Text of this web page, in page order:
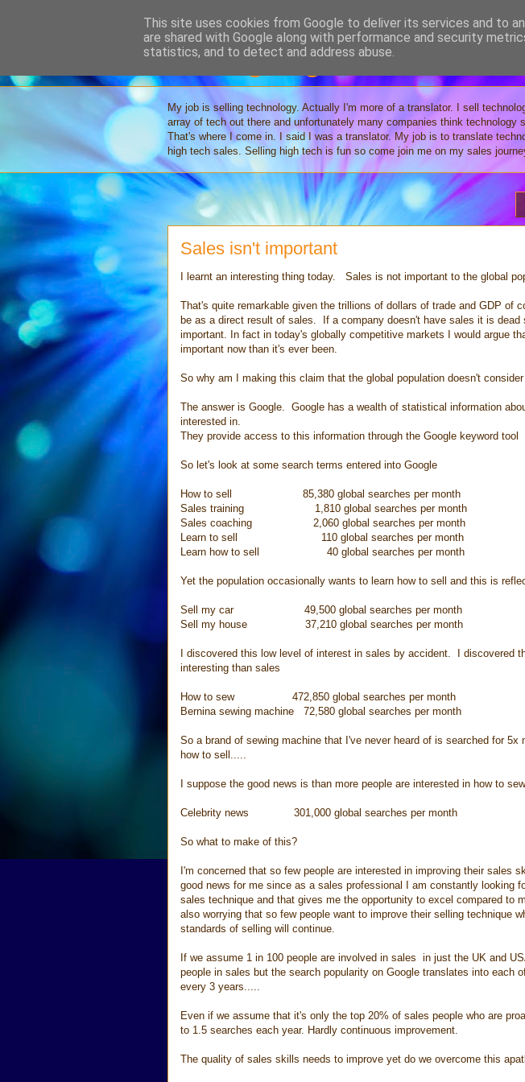
Selling High Tech
My job is selling technology. Actually I'm more of a translator. I sell
array of tech out there and unfortunately many companies think
That's where I come in. I said I was a translator. My job is to translate
high tech sales. Selling high tech is fun so come join me on my sales
Sales isn't important
I learnt an interesting thing today. Sales is not important to the global
That's quite remarkable given the trillions of dollars of trade and GDP of
be as a direct result of sales. If a company doesn't have sales it is
important. In fact in today's globally competitive markets I would argue
important now than it's ever been.
So why am I making this claim that the global population doesn't
The answer is Google. Google has a wealth of statistical information
interested in.
They provide access to this information through the Google keyword tool
So let's look at some search terms entered into Google
How to sell 85,380 global searches per month
Sales training 1,810 global searches per month
Sales coaching 2,060 global searches per month
Learn to sell 110 global searches per month
Learn how to sell 40 global searches per month
Yet the population occasionally wants to learn how to sell and this is
Sell my car 49,500 global searches per month
Sell my house 37,210 global searches per month
I discovered this low level of interest in sales by accident. I discovered
interesting than sales
How to sew 472,850 global searches per month
Bernina sewing machine 72,580 global searches per month
So a brand of sewing machine that I've never heard of is searched for 5x
how to sell.....
I suppose the good news is than more people are interested in how to
Celebrity news 301,000 global searches per month
So what to make of this?
I'm concerned that so few people are interested in improving their sales
good news for me since as a sales professional I am constantly looking
sales technique and that gives me the opportunity to excel compared to
also worrying that so few people want to improve their selling technique
standards of selling will continue.
If we assume 1 in 100 people are involved in sales in just the UK and
people in sales but the search popularity on Google translates into each
every 3 years.....
Even if we assume that it's only the top 20% of sales people who are
to 1.5 searches each year. Hardly continuous improvement.
The quality of sales skills needs to improve yet do we overcome this
This site uses cookies from Google to deliver its services and to
are shared with Google along with performance and security
statistics, and to detect and address abuse.